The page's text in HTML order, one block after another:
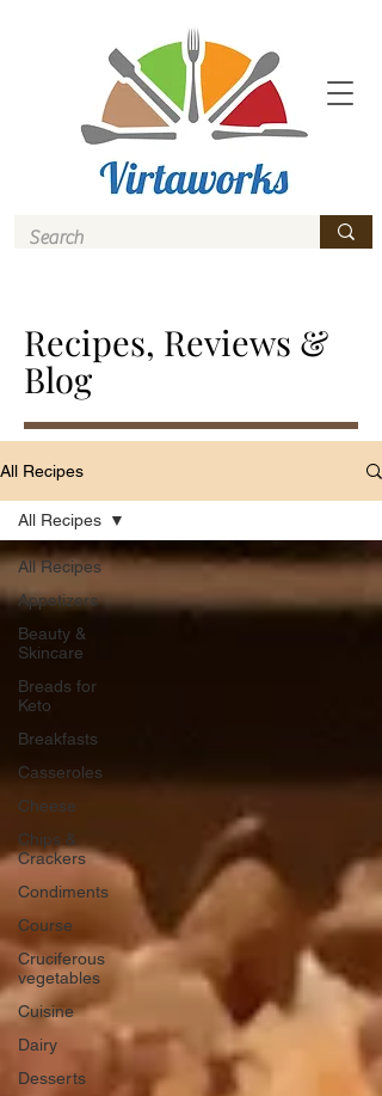
Recipes, Reviews &
Blog
All Recipes
All Recipes
Appetizers
Beauty &
Skincare
Breads for
Keto
Breakfasts
Casseroles
Cheese
Chips &
Crackers
Condiments
Course
Cruciferous
vegetables
Cuisine
Dairy
Desserts
All Recipes